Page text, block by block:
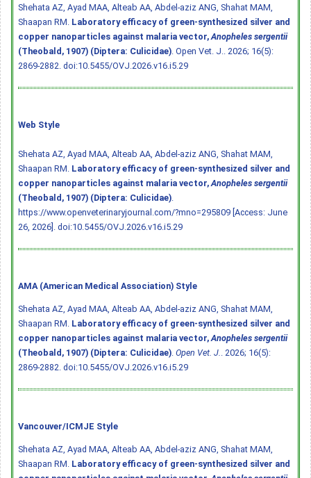
Shehata AZ, Ayad MAA, Alteab AA, Abdel-aziz ANG, Shahat MAM,
Shaapan RM. Laboratory efficacy of green-synthesized silver and
copper nanoparticles against malaria vector, Anopheles sergentii
(Theobald, 1907) (Diptera: Culicidae) . Open Vet. J.. 2026; 16(5):
2869-2882. doi:10.5455/OVJ.2026.v16.i5.29
Web Style
Shehata AZ, Ayad MAA, Alteab AA, Abdel-aziz ANG, Shahat MAM,
Shaapan RM. Laboratory efficacy of green-synthesized silver and
copper nanoparticles against malaria vector, Anopheles sergentii
(Theobald, 1907) (Diptera: Culicidae)
https://www.openveterinaryjournal.com/?mno=295809 [Access: June
26, 2026]. doi:10.5455/OVJ.2026.v16.i5.29
AMA (American Medical Association) Style
Shehata AZ, Ayad MAA, Alteab AA, Abdel-aziz ANG, Shahat MAM,
Shaapan RM. Laboratory efficacy of green-synthesized silver and
copper nanoparticles against malaria vector, Anopheles sergentii
(Theobald, 1907) (Diptera: Culicidae) Open Vet. J.
. 2026; 16(5):
2869-2882. doi:10.5455/OVJ.2026.v16.i5.29
Vancouver/ICMJE Style
Shehata AZ, Ayad MAA, Alteab AA, Abdel-aziz ANG, Shahat MAM,
Shaapan RM. Laboratory efficacy of green-synthesized silver and